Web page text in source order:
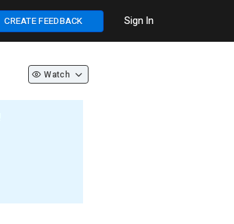
CREATE FEEDBACK Sign In
Watch